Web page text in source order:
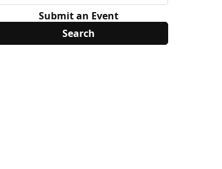
Submit an Event